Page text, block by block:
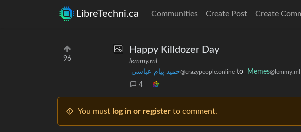
LibreTechni.ca Communities Create Post Create
96
Happy Killdozer Day
lemmy.ml
حمید پیام عباسی@crazypeople.online to Memes@lemmy.ml
4
You must log in or register to comment.